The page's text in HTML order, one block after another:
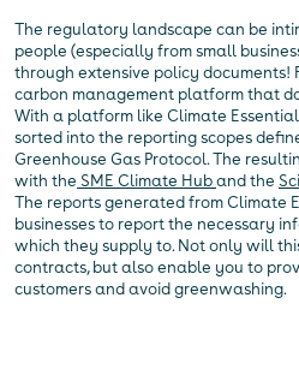
The regulatory landscape can be
people (especially from small
through extensive policy documents!
carbon management platform that
With a platform like Climate
sorted into the reporting scopes
Greenhouse Gas Protocol. The
with the SME Climate Huband the
The reports generated from Climate
businesses to report the necessary
which they supply to. Not only will
contracts, but also enable you to
customers and avoid greenwashing.